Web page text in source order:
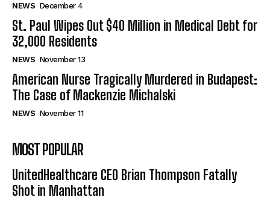
NEWS December 4
St. Paul Wipes Out $40 Million in Medical Debt for
32,000 Residents
NEWS November 13
American Nurse Tragically Murdered in Budapest:
The Case of Mackenzie Michalski
NEWS November 11
MOST POPULAR
UnitedHealthcare CEO Brian Thompson Fatally
Shot in Manhattan